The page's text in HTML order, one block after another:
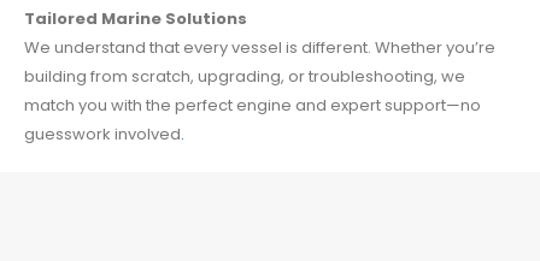
Tailored Marine Solutions
We understand that every vessel is different. Whether you’re
building from scratch, upgrading, or troubleshooting, we
match you with the perfect engine and expert support—no
guesswork involved.